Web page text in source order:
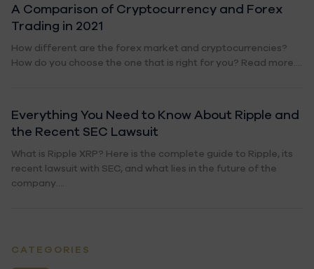
A Comparison of Cryptocurrency and Forex
Trading in 2021
How different are the forex market and cryptocurrencies?
How do you choose the one that is right for you? Read more....
Everything You Need to Know About Ripple and
the Recent SEC Lawsuit
What is Ripple XRP? Here is the complete guide to Ripple, its
recent lawsuit with SEC, and what lies in the future of the
company....
CATEGORIES